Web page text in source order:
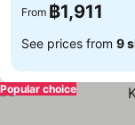
From ฿1,911
See prices from 9
Popular choice